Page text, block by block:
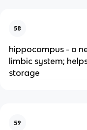
58
hippocampus - a
limbic system;
storage
59